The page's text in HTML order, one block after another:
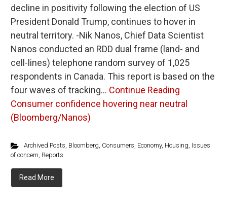
decline in positivity following the election of US
President Donald Trump, continues to hover in
neutral territory. -Nik Nanos, Chief Data Scientist
Nanos conducted an RDD dual frame (land- and
cell-lines) telephone random survey of 1,025
respondents in Canada. This report is based on the
four waves of tracking… Continue Reading
Consumer confidence hovering near neutral
(Bloomberg/Nanos)
Archived Posts, Bloomberg, Consumers, Economy, Housing, Issues
of concern, Reports
Read More